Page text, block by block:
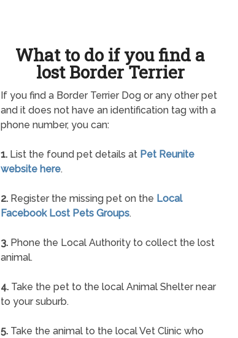
What to do if you find a
lost Border Terrier
If you find a Border Terrier Dog or any other pet
and it does not have an identification tag with a
phone number, you can:
1. List the found pet details at Pet Reunite
website here.
2. Register the missing pet on the Local
Facebook Lost Pets Groups.
3. Phone the Local Authority to collect the lost
animal.
4. Take the pet to the local Animal Shelter near
to your suburb.
5. Take the animal to the local Vet Clinic who